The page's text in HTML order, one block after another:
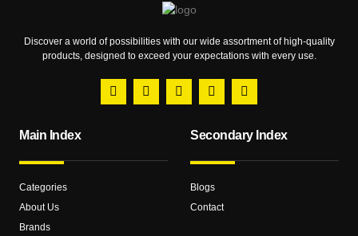
Discover a world of possibilities with our wide assortment of high-quality
products, designed to exceed your expectations with every use.
Main Index
Categories
About Us
Brands
Secondary Index
Blogs
Contact